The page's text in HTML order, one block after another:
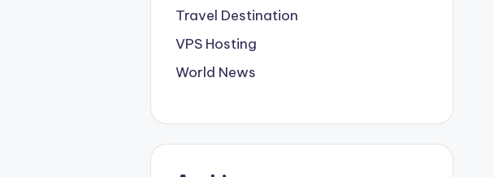
Travel Destination
VPS Hosting
World News